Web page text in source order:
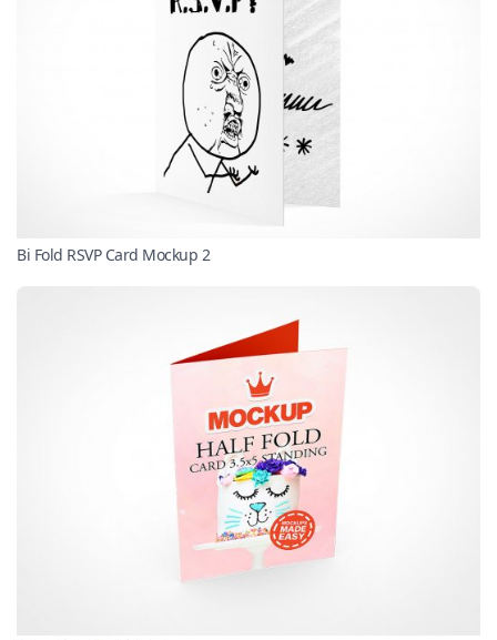
Bi Fold RSVP Card Mockup 2